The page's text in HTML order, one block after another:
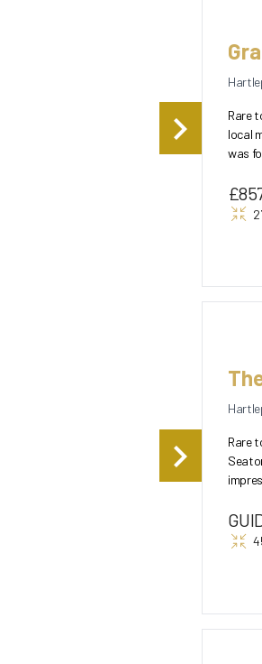
Rare
local
was
Rare